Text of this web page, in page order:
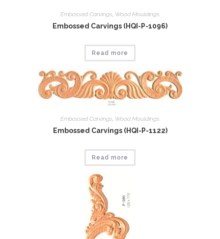
Embossed Carvings, Wood Mouldings
Embossed Carvings (HQI-P-1096)
Read more
Embossed Carvings Wood Mouldings
Embossed Carvings (HQI-P-1122)
Read more